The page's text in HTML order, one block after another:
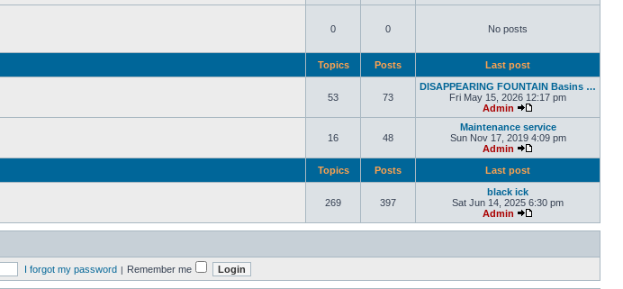
0 0 No posts
Topics Posts Last post
53 73
DISAPPEARING FOUNTAIN Basins …
Fri May 15, 2026 12:17 pm
Admin
16 48
Maintenance service
Sun Nov 17, 2019 4:09 pm
Admin
Topics Posts Last post
269 397
black ick
Sat Jun 14, 2025 6:30 pm
Admin
I forgot my password | Remember me